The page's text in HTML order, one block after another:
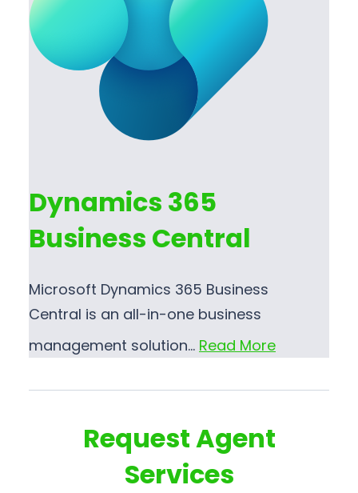
Dynamics 365
Business Central
Microsoft Dynamics 365 Business
Central is an all-in-one business
management solution… Read More
Request Agent
Services